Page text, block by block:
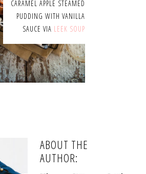
CARAMEL APPLE STEAMED
PUDDING WITH VANILLA
SAUCE VIA LEEK SOUP
ABOUT THE
AUTHOR: